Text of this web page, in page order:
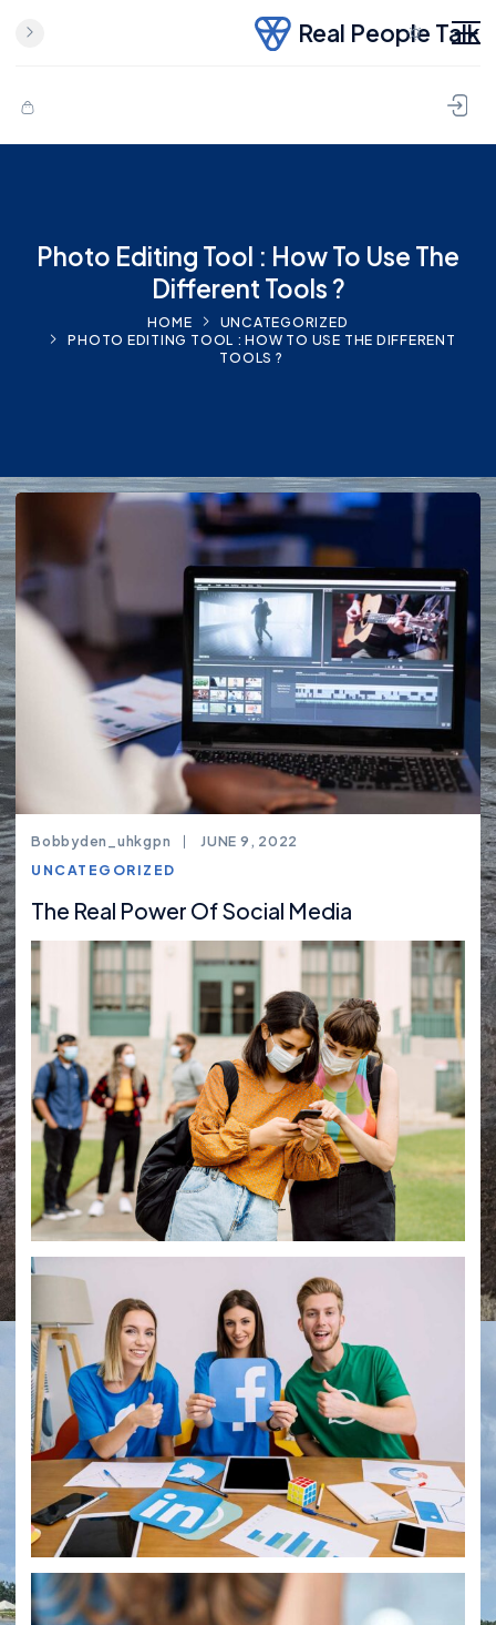
Real People Talk
Photo Editing Tool : How To Use The
Different Tools ?
HOME
UNCATEGORIZED
PHOTO EDITING TOOL : HOW TO USE THE DIFFERENT
TOOLS ?
Bobbyden_uhkgpn
JUNE 9, 2022
UNCATEGORIZED
The Real Power Of Social Media